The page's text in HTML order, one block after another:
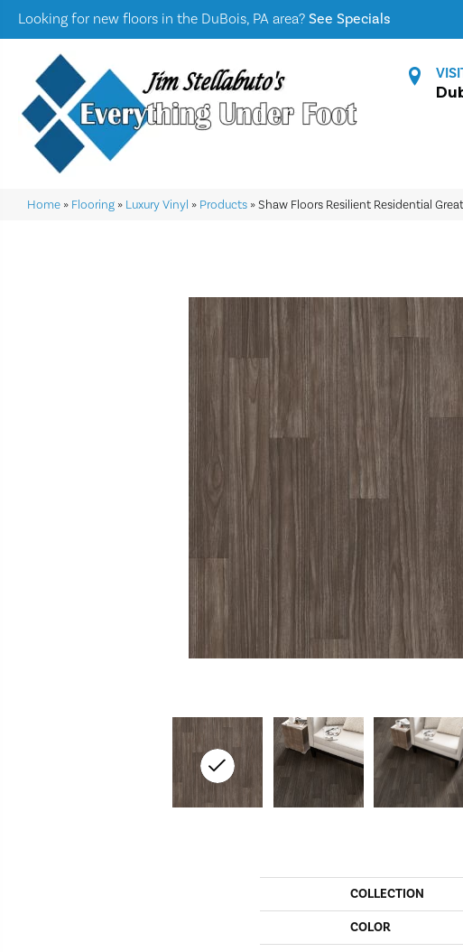
Looking for new floors in the DuBois, PA area? See Specials
Home » Flooring » Luxury Vinyl » Products »Shaw Floors Resilient Residential
COLLECTION
COLOR